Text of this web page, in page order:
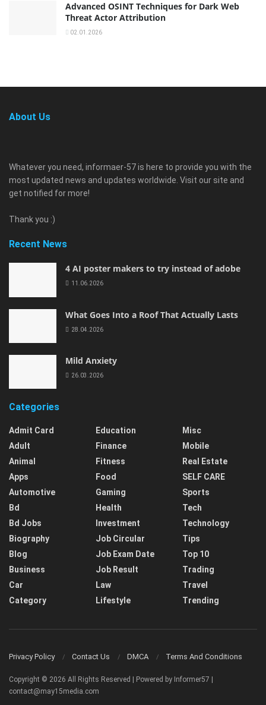
Advanced OSINT Techniques for Dark Web
Threat Actor Attribution
02.01.2026
About Us
Whatever you need, informaer-57 is here to provide you with the
most updated news and updates worldwide. Visit our site and
get notified for more!
Thank you :)
Recent News
4 AI poster makers to try instead of adobe
11.06.2026
What Goes Into a Roof That Actually Lasts
28.04.2026
Mild Anxiety
26.03.2026
Categories
Admit Card
Adult
Animal
Apps
Automotive
Bd
Bd Jobs
Biography
Blog
Business
Car
Category
Education
Finance
Fitness
Food
Gaming
Health
Investment
Job Circular
Job Exam Date
Job Result
Law
Lifestyle
Misc
Mobile
Real Estate
SELF CARE
Sports
Tech
Technology
Tips
Top 10
Trading
Travel
Trending
Privacy Policy Contact Us DMCA Terms And Conditions
Copyright © 2026 All Rights Reserved | Powered by Informer57 |
contact@may15media.com